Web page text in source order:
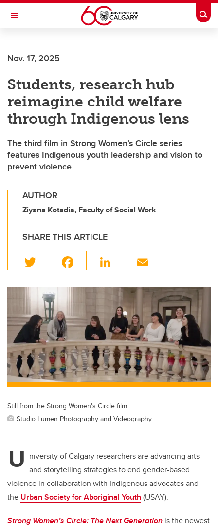
Skip to main content
Toggle Navigation
Nov. 17, 2025
Students, research hub
reimagine child welfare
through Indigenous lens
The third film in Strong Women’s Circle series
features Indigenous youth leadership and vision to
prevent violence
AUTHOR
Ziyana Kotadia, Faculty of Social Work
SHARE THIS ARTICLE
wi
tt
er
c
b
o
o
k
Li
k
e
dI
n
ail
Still from the Strong Women's Circle film.
Studio Lumen Photography and Videography
U niversity of Calgary researchers are advancing arts
and storytelling strategies to end gender-based
violence in collaboration with Indigenous advocates and
the Urban Society for Aboriginal Youth (USAY).
Strong Women’s Circle: The Next Generation is the newest